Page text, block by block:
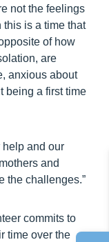
not the feelings
this is a time that
of how
are
anxious about
being a first time
help and our
and
the challenges.”
commits to
time over the